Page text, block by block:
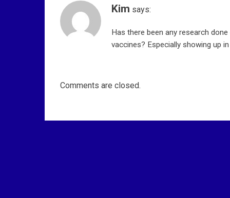
Kim says:
Has there been any research
vaccines? Especially showing up
Comments are closed.